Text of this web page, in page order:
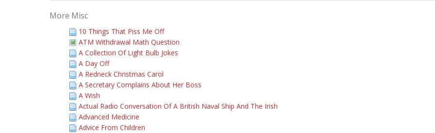
More Misc
10 Things That Piss Me Off
ATM Withdrawal Math Question
A Collection Of Light Bulb Jokes
A Day Off
A Redneck Christmas Carol
A Secretary Complains About Her Boss
A Wish
Actual Radio Conversation Of A British Naval Ship And The Irish
Advanced Medicine
Advice From Children